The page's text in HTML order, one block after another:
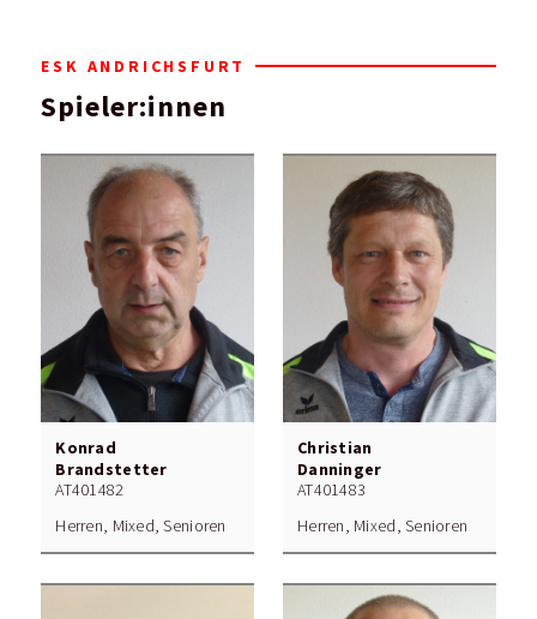
ESK ANDRICHSFURT
Spieler:innen
Konrad
Brandstetter
AT401482
Herren, Mixed, Senioren
Christian
Danninger
AT401483
Herren, Mixed, Senioren